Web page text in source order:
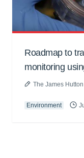
Roadmap to
monitoring
The James
Environment